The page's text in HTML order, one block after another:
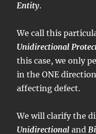
Entity.
We call this
Unidirectional
this case, we only
in the ONE
affecting defect.
We will clarify the
Unidirectional and